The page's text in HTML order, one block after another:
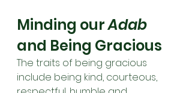
Minding our Adab
and Being Gracious
The traits of being gracious
include being kind, courteous,